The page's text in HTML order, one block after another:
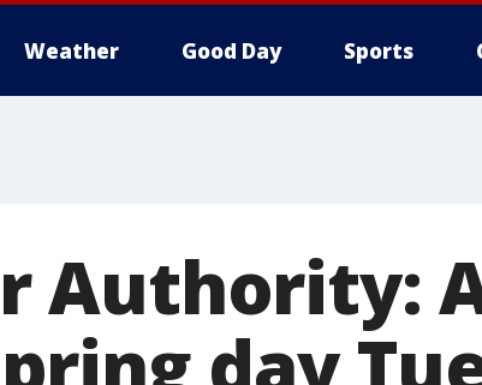
Weather Good Day Sports
Authority: